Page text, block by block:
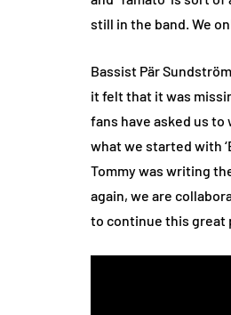
still in the band. We
Bassist Pär
it felt that it was
fans have asked us to
what we started with
Tommy was writing
again, we are
to continue this great